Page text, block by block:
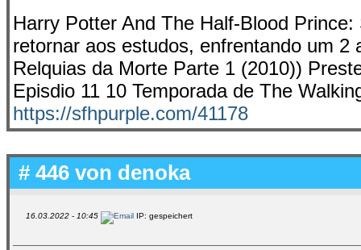
Harry Potter And The Half-Blood
retornar aos estudos, enfrentando um
Relquias da Morte Parte 1 (2010))
Episdio 11 10 Temporada de The
https://sfhpurple.com/41178
# 446 von denoka
16.03.2022 - 10:45 IP: gespeichert